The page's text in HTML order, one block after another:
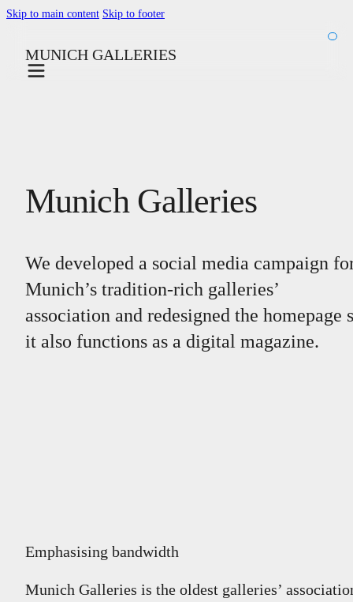
Skip to main content Skip to footer
MUNICH GALLERIES
Munich Galleries
We developed a social media campaign
Munich’s tradition-rich galleries’
association and redesigned the homepage
it also functions as a digital magazine.
Emphasising bandwidth
Munich Galleries is the oldest galleries’